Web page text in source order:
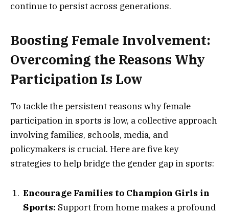
continue to persist across generations.
Boosting Female Involvement:
Overcoming the Reasons Why
Participation Is Low
To tackle the persistent reasons why female
participation in sports is low, a collective approach
involving families, schools, media, and
policymakers is crucial. Here are five key
strategies to help bridge the gender gap in sports:
Encourage Families to Champion Girls in
Sports: Support from home makes a profound